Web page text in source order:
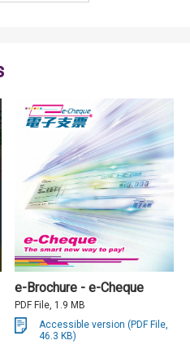
e-Brochure - e-Cheque
PDF File, 1.9 MB
Accessible version (PDF File,
46.3 KB)